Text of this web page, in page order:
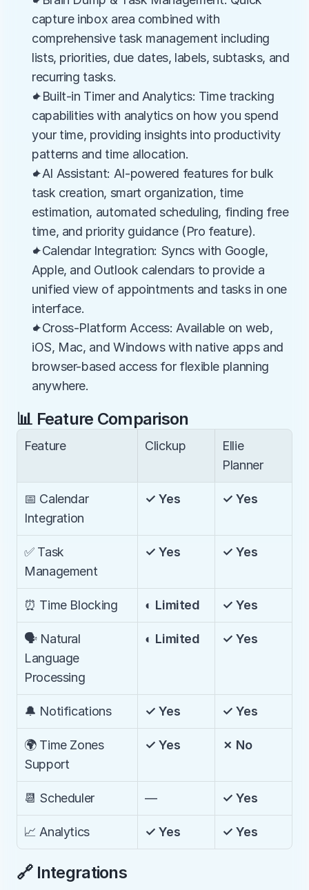
capture inbox area combined with
comprehensive task management including
lists, priorities, due dates, labels, subtasks, and
recurring tasks.
✦Built-in Timer and Analytics: Time tracking
capabilities with analytics on how you spend
your time, providing insights into productivity
patterns and time allocation.
✦AI Assistant: AI-powered features for bulk
task creation, smart organization, time
estimation, automated scheduling, finding free
time, and priority guidance (Pro feature).
✦Calendar Integration: Syncs with Google,
Apple, and Outlook calendars to provide a
unified view of appointments and tasks in one
interface.
✦Cross-Platform Access: Available on web,
iOS, Mac, and Windows with native apps and
browser-based access for flexible planning
anywhere.
📊 Feature Comparison
Feature Clickup
Ellie
Planner
📅 Calendar
Integration
✓ Yes ✓ Yes
✅ Task
Management
✓ Yes ✓ Yes
⏰ Time Blocking ◐ Limited ✓ Yes
🗣️ Natural
Language
Processing
◐ Limited ✓ Yes
🔔 Notifications ✓ Yes ✓ Yes
🌍 Time Zones
Support
✓ Yes ✗ No
📆 Scheduler — ✓ Yes
📈 Analytics ✓ Yes ✓ Yes
🔗 Integrations